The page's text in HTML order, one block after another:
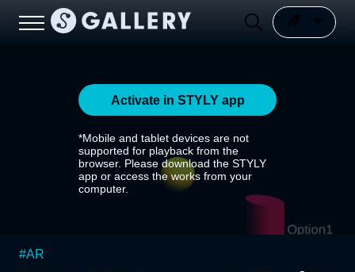
Activate in STYLY app
*Mobile and tablet devices are not
supported for playback from the
browser. Please download the STYLY
app or access the works from your
computer.
#AR